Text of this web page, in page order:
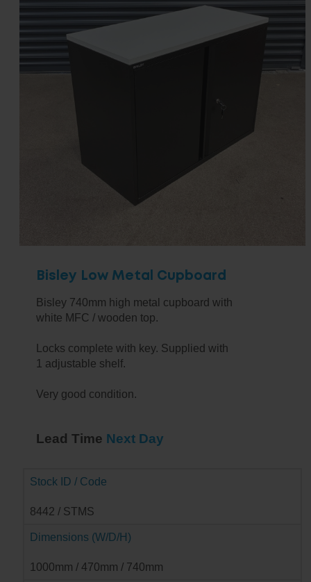
Bisley Low Metal Cupboard
Bisley 740mm high metal cupboard with
white MFC / wooden top.
Locks complete with key. Supplied with
1 adjustable shelf.
Very good condition.
Lead Time Next Day
Stock ID / Code
8442 / STMS
Dimensions (W/D/H)
1000mm / 470mm / 740mm